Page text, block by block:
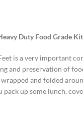
Duty Food Grade
is a very important
and preservation of
wrapped and folded
up some lunch,